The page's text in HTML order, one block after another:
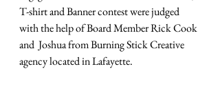
T-shirt and Banner contest were judged
with the help of Board Member Rick Cook
and  Joshua from Burning Stick Creative
agency located in Lafayette.